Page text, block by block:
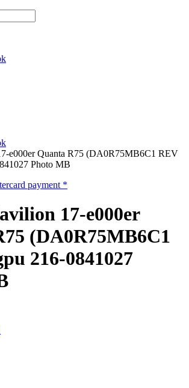
e000er Quanta R75 (DA0R75MB6C1 REV
Photo MB
payment *
17-e000er
(DA0R75MB6C1
216-0841027